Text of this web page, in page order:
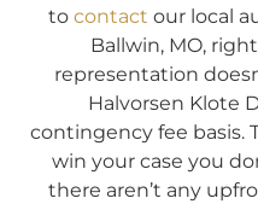
to contact our local
Ballwin, MO,
representation
Halvorsen Klote
contingency fee basis.
win your case you
there aren’t any